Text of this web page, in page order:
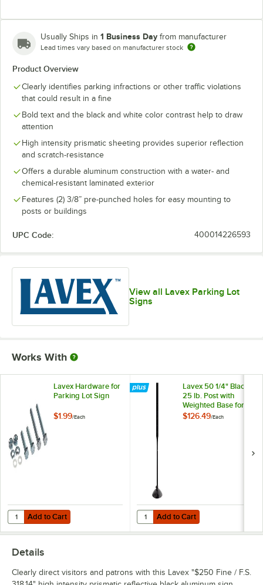
Usually Ships in 1 Business Day from manufacturer
Lead times vary based on manufacturer stock
Product Overview
Clearly identifies parking infractions or other traffic violations
that could result in a fine
Bold text and the black and white color contrast help to draw
attention
High intensity prismatic sheeting provides superior reflection
and scratch-resistance
Offers a durable aluminum construction with a water- and
chemical-resistant laminated exterior
Features (2) 3/8” pre-punched holes for easy mounting to
posts or buildings
UPC Code: 400014226593
View all Lavex Parking Lot
Signs
Works With
Lavex Hardware for
Parking Lot Sign
$1.99/Each
Add to Cart
Quantity for Lavex Hardware for Parking Lot Sign
Add to Cart
Lavex 50 1/4" Black
25 lb. Post with
Weighted Base for
Parking Lot Sign
$126.49/Each
Add to Cart
Quantity for Lavex 50 1/4" Black
Add to Cart
Details
Clearly direct visitors and patrons with this Lavex "$250 Fine / F.S.